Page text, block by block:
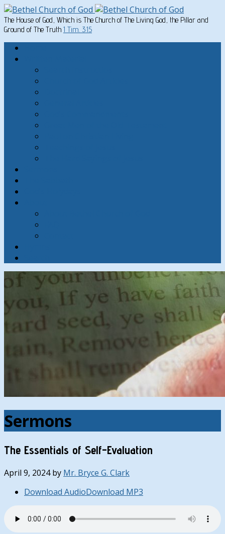
The House of God, Which is The Church of The Living God, the Pillar and
Ground of The Truth 1 Tim. 3:15
Sermons
The Essentials of Self-Evaluation
April 9, 2024 by Mr. Bryce G. Clark
Download AudioDownload MP3